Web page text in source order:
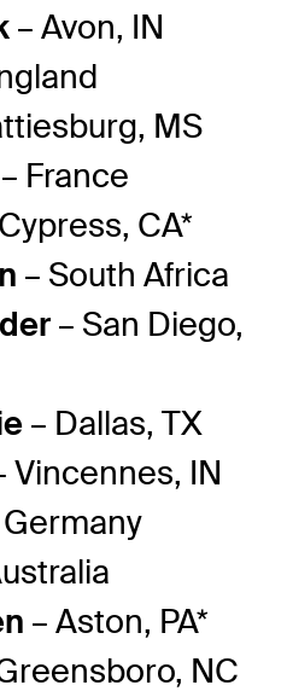
– Avon, IN
MS
– France
CA*
– South Africa
– San Diego,
– Dallas, TX
Vincennes, IN
Germany
– Aston, PA*
NC